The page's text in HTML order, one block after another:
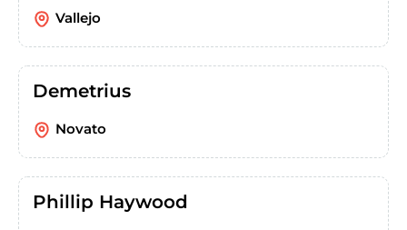
Vallejo
Demetrius
Novato
Phillip Haywood